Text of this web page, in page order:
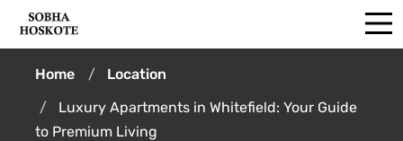
Home
Location
Luxury Apartments in Whitefield: Your Guide
to Premium Living